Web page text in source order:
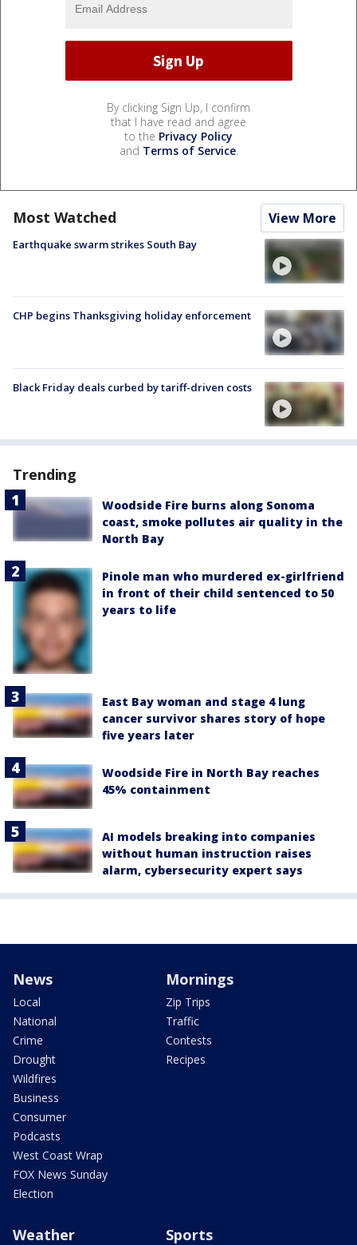
By clicking Sign Up, I confirm
that I have read and agree
to the Privacy Policy
and Terms of Service.
Most Watched View More
Earthquake swarm strikes South Bay
CHP begins Thanksgiving holiday enforcement
Black Friday deals curbed by tariff-driven costs
Trending
Woodside Fire burns along Sonoma
coast, smoke pollutes air quality in the
North Bay
Pinole man who murdered ex-girlfriend
in front of their child sentenced to 50
years to life
East Bay woman and stage 4 lung
cancer survivor shares story of hope
five years later
Woodside Fire in North Bay reaches
45% containment
AI models breaking into companies
without human instruction raises
alarm, cybersecurity expert says
News
Local
National
Crime
Drought
Wildfires
Business
Consumer
Podcasts
West Coast Wrap
FOX News Sunday
Election
Mornings
Zip Trips
Traffic
Contests
Recipes
Weather Sports